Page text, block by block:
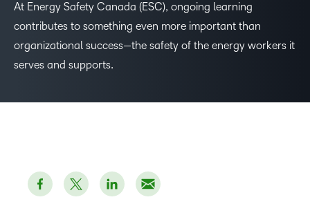
At Energy Safety Canada (ESC), ongoing learning
contributes to something even more important than
organizational success—the safety of the energy workers it
serves and supports.